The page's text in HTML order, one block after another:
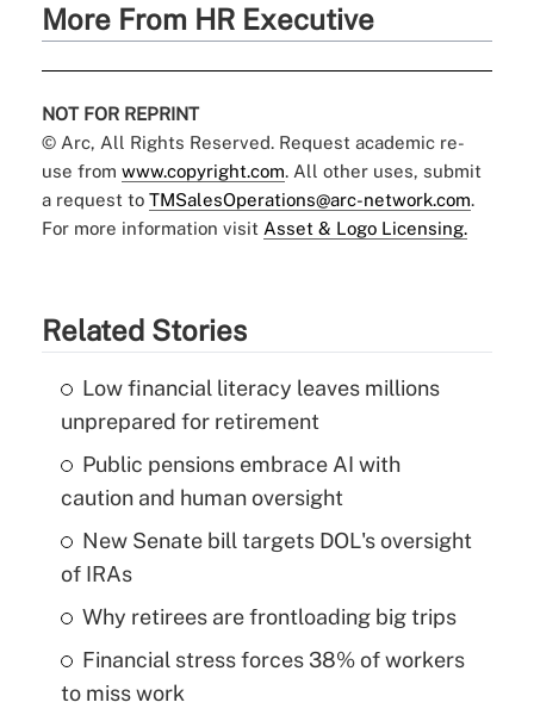
More From HR Executive
NOT FOR REPRINT
© Arc, All Rights Reserved. Request academic re-
use from www.copyright.com. All other uses, submit
a request to TMSalesOperations@arc-network.com.
For more information visit Asset & Logo Licensing.
Related Stories
Low financial literacy leaves millions
unprepared for retirement
Public pensions embrace AI with
caution and human oversight
New Senate bill targets DOL's oversight
of IRAs
Why retirees are frontloading big trips
Financial stress forces 38% of workers
to miss work